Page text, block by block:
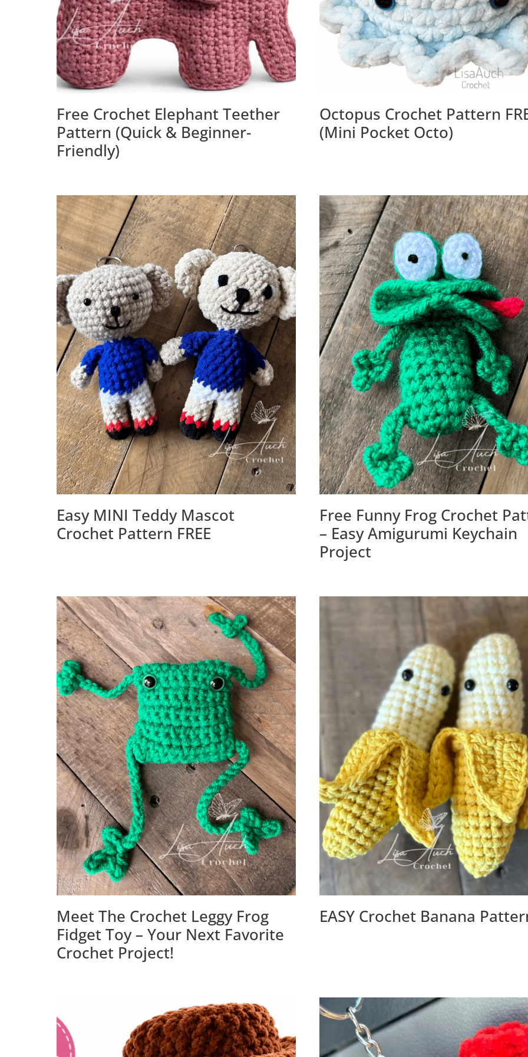
Free Crochet Elephant Teether
Pattern (Quick & Beginner-
Friendly)
Octopus Crochet Pattern
(Mini Pocket Octo)
Easy MINI Teddy Mascot
Crochet Pattern FREE
Free Funny Frog Crochet
– Easy Amigurumi Keychain
Project
Meet The Crochet Leggy Frog
Fidget Toy – Your Next Favorite
Crochet Project!
EASY Crochet Banana